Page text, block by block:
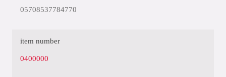
05708537784770
item number
0400000